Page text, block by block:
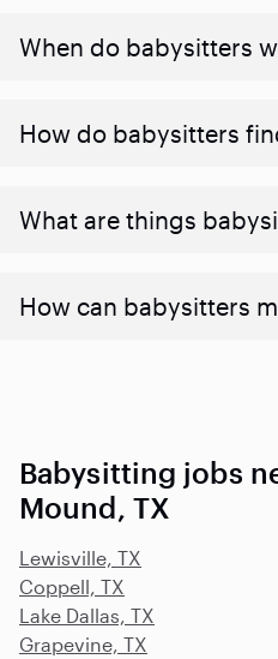
When do babysitters
How do babysitters
What are things
How can babysitters
Babysitting jobs
Mound, TX
Lewisville, TX
Coppell, TX
Lake Dallas, TX
Grapevine, TX